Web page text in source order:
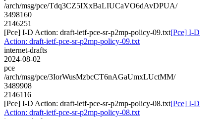
/arch/msg/pce/Tdq3CZ5IXxBaLIUCaVO6dAvDPUA/
3498160
2146251
[Pce] I-D Action: draft-ietf-pce-sr-p2mp-policy-09.txt[Pce] I-D
Action: draft-ietf-pce-sr-p2mp-policy-09.txt
internet-drafts
2024-08-02
pce
/arch/msg/pce/3IorWusMzbcCT6nAGaUmxLUctMM/
3489908
2146116
[Pce] I-D Action: draft-ietf-pce-sr-p2mp-policy-08.txt[Pce] I-D
Action: draft-ietf-pce-sr-p2mp-policy-08.txt